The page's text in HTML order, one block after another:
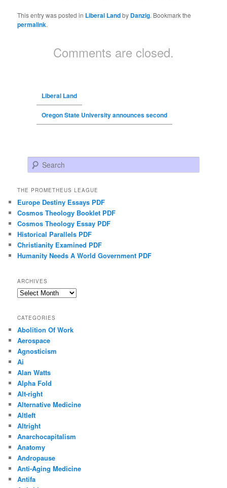
This entry was posted in Liberal Landby Danzig. Bookmark the
permalink.
Comments are closed.
Liberal Land
Oregon State University announces second
Search
THE PROMETHEUS LEAGUE
Europe Destiny Essays PDF
Cosmos Theology Booklet PDF
Cosmos Theology Essay PDF
Historical Parallels PDF
Christianity Examined PDF
Humanity Needs A World Government PDF
ARCHIVES
Archives
CATEGORIES
Abolition Of Work
Aerospace
Agnosticism
Ai
Alan Watts
Alpha Fold
Alt-right
Alternative Medicine
Altleft
Altright
Anarchocapitalism
Anatomy
Andropause
Anti-Aging Medicine
Antifa